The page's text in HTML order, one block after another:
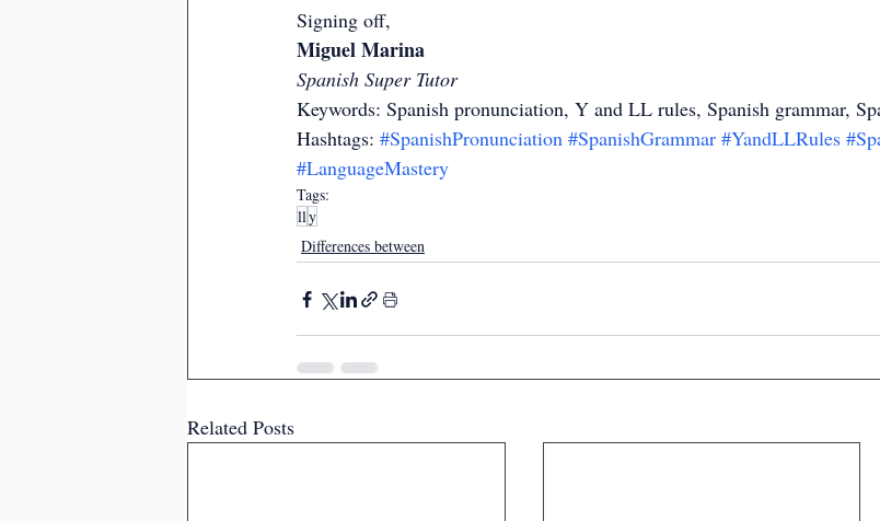
Signing off,
Miguel Marina
Spanish Super Tutor
Keywords: Spanish pronunciation, Y and LL rules, Spanish grammar,
Hashtags: #SpanishPronunciation #SpanishGrammar #YandLLRules
#LanguageMastery
Tags:
lly
Differences between
Related Posts